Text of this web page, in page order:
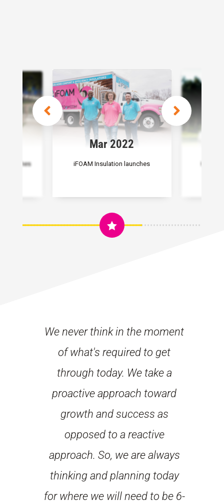
launches
Mar 2022
iFOAM Insulation launches Heroes
We never think in the moment
of what's required to get
through today. We take a
proactive approach toward
growth and success as
opposed to a reactive
approach. So, we are always
thinking and planning today
for where we will need to be 6-